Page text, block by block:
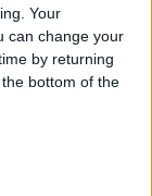
Your
can change your
by returning
bottom of the